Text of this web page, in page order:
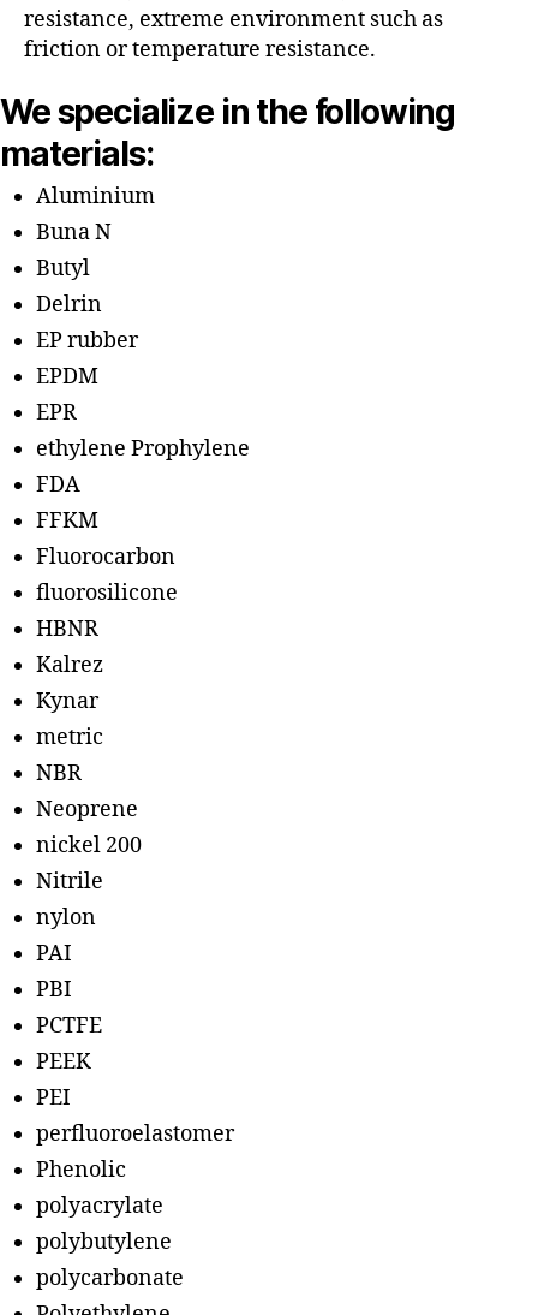
resistance, extreme environment such as
friction or temperature resistance.
We specialize in the following
materials:
Aluminium
Buna N
Butyl
Delrin
EP rubber
EPDM
EPR
ethylene Prophylene
FDA
FFKM
Fluorocarbon
fluorosilicone
HBNR
Kalrez
Kynar
metric
NBR
Neoprene
nickel 200
Nitrile
nylon
PAI
PBI
PCTFE
PEEK
PEI
perfluoroelastomer
Phenolic
polyacrylate
polybutylene
polycarbonate